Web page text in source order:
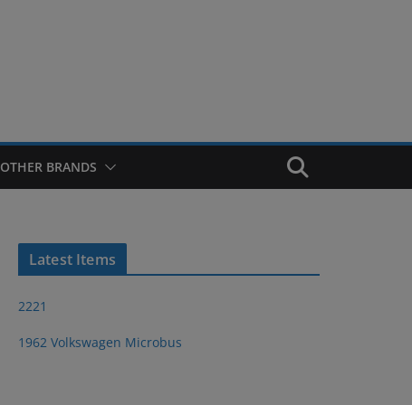
OTHER BRANDS
Latest Items
2221
1962 Volkswagen Microbus